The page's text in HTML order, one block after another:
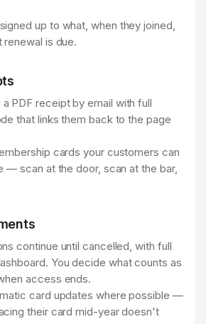
up to what, when they joined,
renewal is due.
PDF receipt by email with full
that links them back to the page
cards your customers can
— scan at the door, scan at the bar,
continue until cancelled, with full
You decide what counts as
access ends.
card updates where possible —
their card mid-year doesn't